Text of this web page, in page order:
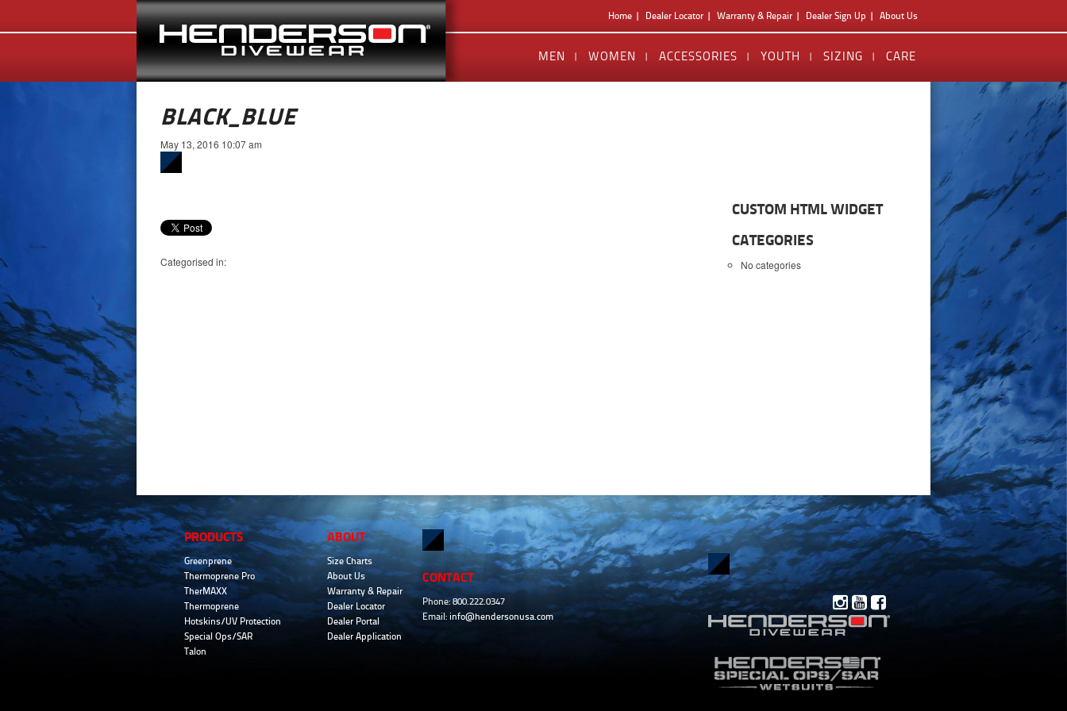
Home Dealer Locator Warranty & Repair Dealer Sign Up About Us
MEN WOMEN ACCESSORIES YOUTH SIZING CARE
BLACK_BLUE
May 13, 2016 10:07 am
Categorised in:
CUSTOM HTML WIDGET
CATEGORIES
No categories
PRODUCTS
Greenprene
Thermoprene Pro
TherMAXX
Thermoprene
Hotskins/UV Protection
Special Ops/SAR
Talon
ABOUT
Size Charts
About Us
Warranty & Repair
Dealer Locator
Dealer Portal
Dealer Application
CONTACT
Phone: 800.222.0347
Email: info@hendersonusa.com